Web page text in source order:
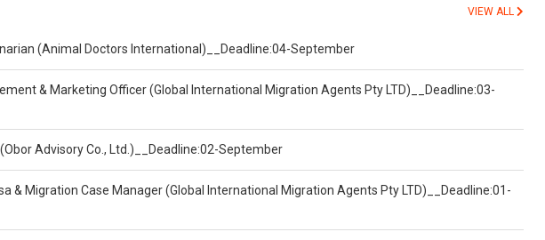
VIEW ALL
(Animal Doctors International)__Deadline:04-September
& Marketing Officer (Global International Migration Agents Pty LTD)__Deadline:03-
Advisory Co., Ltd.)__Deadline:02-September
& Migration Case Manager (Global International Migration Agents Pty LTD)__Deadline:01-